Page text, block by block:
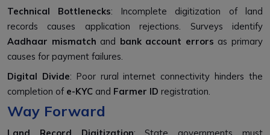
Technical Bottlenecks: Incomplete digitization of land
records causes application rejections. Surveys identify
Aadhaar mismatch and bank account errors as primary
causes for payment failures.
Digital Divide: Poor rural internet connectivity hinders the
completion of e-KYC and Farmer ID registration.
Way Forward
Land Record Digitization: State governments must